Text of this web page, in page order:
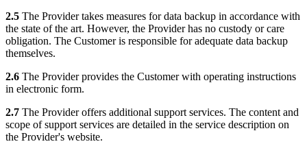
2.5 The Provider takes measures for data backup in accordance with
the state of the art. However, the Provider has no custody or care
obligation. The Customer is responsible for adequate data backup
themselves.
2.6 The Provider provides the Customer with operating instructions
in electronic form.
2.7 The Provider offers additional support services. The content and
scope of support services are detailed in the service description on
the Provider's website.